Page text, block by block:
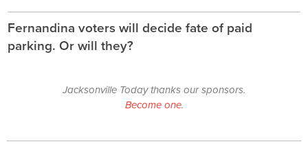
Fernandina voters will decide fate of paid
parking. Or will they?
Jacksonville Today thanks our sponsors.
Become one.